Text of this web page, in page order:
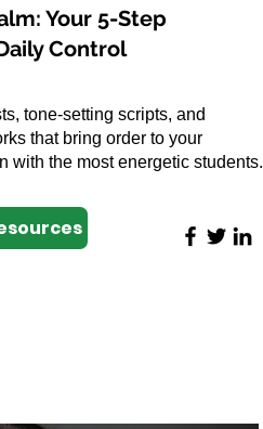
Your 5-Step
Control
tone-setting scripts, and
that bring order to your
with the most energetic students.